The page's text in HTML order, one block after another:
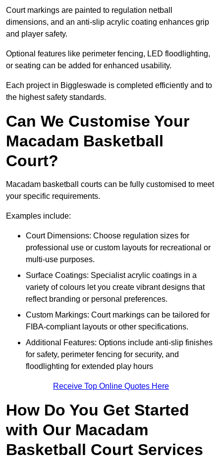
Court markings are painted to regulation netball
dimensions, and an anti-slip acrylic coating enhances grip
and player safety.
Optional features like perimeter fencing, LED floodlighting,
or seating can be added for enhanced usability.
Each project in Biggleswade is completed efficiently and to
the highest safety standards.
Can We Customise Your
Macadam Basketball
Court?
Macadam basketball courts can be fully customised to meet
your specific requirements.
Examples include:
Court Dimensions: Choose regulation sizes for
professional use or custom layouts for recreational or
multi-use purposes.
Surface Coatings: Specialist acrylic coatings in a
variety of colours let you create vibrant designs that
reflect branding or personal preferences.
Custom Markings: Court markings can be tailored for
FIBA-compliant layouts or other specifications.
Additional Features: Options include anti-slip finishes
for safety, perimeter fencing for security, and
floodlighting for extended play hours
Receive Top Online Quotes Here
How Do You Get Started
with Our Macadam
Basketball Court Services